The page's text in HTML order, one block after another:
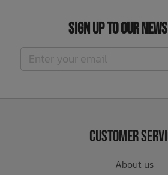
Sign Up to Our
Customer
About us